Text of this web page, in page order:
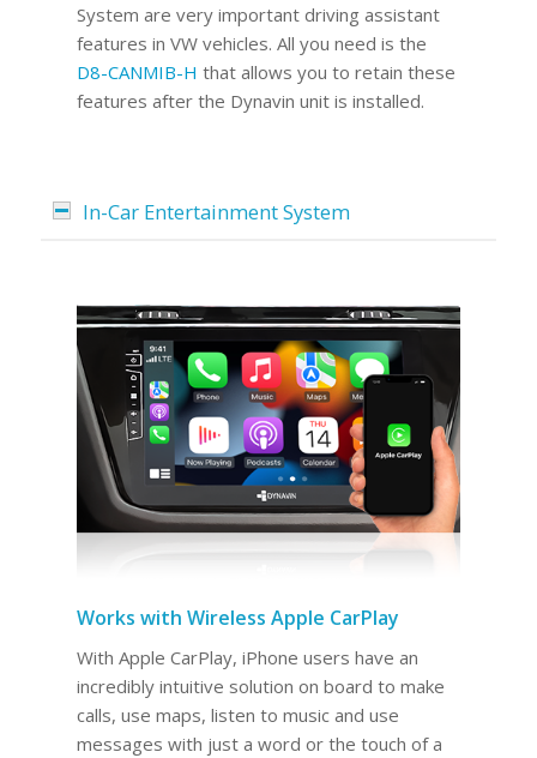
System are very important driving assistant
features in VW vehicles. All you need is the
D8-CANMIB-H that allows you to retain these
features after the Dynavin unit is installed.
In-Car Entertainment System
Works with Wireless Apple CarPlay
With Apple CarPlay, iPhone users have an
incredibly intuitive solution on board to make
calls, use maps, listen to music and use
messages with just a word or the touch of a